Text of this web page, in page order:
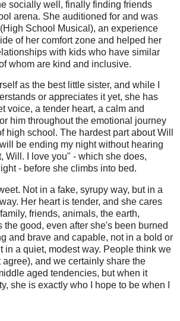
socially well, finally finding friends
arena. She auditioned for and was
School Musical), an experience
of her comfort zone and helped her
with kids who have similar
whom are kind and inclusive.
as the best little sister, and while I
or appreciates it yet, she has
voice, a tender heart, a calm and
him throughout the emotional journey
high school. The hardest part about Will
be ending my night without hearing
Will. I love you" - which she does,
- before she climbs into bed.
Not in a fake, syrupy way, but in a
Her heart is tender, and she cares
friends, animals, the earth,
the good, even after she's been burned
and brave and capable, not in a bold or
in a quiet, modest way. People think we
agree), and we certainly share the
aged tendencies, but when it
she is exactly who I hope to be when I